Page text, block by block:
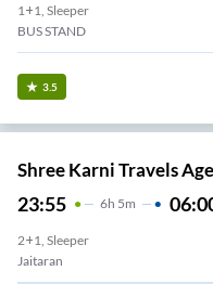
1+1, Sleeper
BUS STAND
3.5
Shree Karni Travels
23:55 6H 5m
2+1, Sleeper
Jaitaran